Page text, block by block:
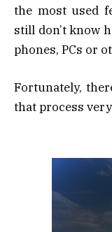
the most used
still don’t know
phones, PCs or
Fortunately,
that process very